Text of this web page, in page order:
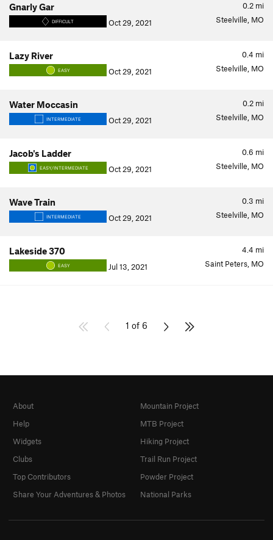
0.2 mi
Gnarly Gar
DIFFICULT Oct 29, 2021 Steelville, MO
0.4 mi
Lazy River
EASY Oct 29, 2021 Steelville, MO
0.2 mi
Water Moccasin
INTERMEDIATE Oct 29, 2021 Steelville, MO
0.6 mi
Jacob's Ladder
EASY/INTERMEDIATE Oct 29, 2021 Steelville, MO
0.3 mi
Wave Train
INTERMEDIATE Oct 29, 2021 Steelville, MO
4.4 mi
Lakeside 370
EASY Jul 13, 2021 Saint Peters, MO
1 of 6
About
Help
Widgets
Clubs
Top Contributors
Share Your Adventures & Photos
Mountain Project
MTB Project
Hiking Project
Trail Run Project
Powder Project
National Parks